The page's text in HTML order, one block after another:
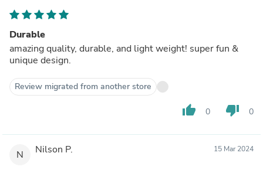
Durable
amazing quality, durable, and light weight! super fun &
unique design.
Review migrated from another store
thumb_up 0 thumb_down 0
N Nilson P. 15 Mar 2024